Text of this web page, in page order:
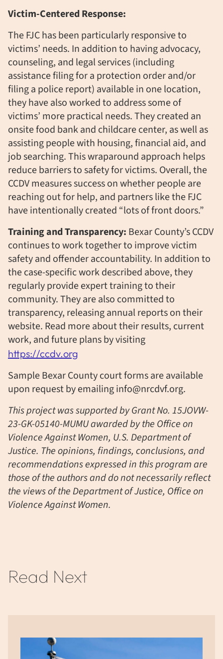
Victim-Centered Response:
The FJC has been particularly responsive to
victims’ needs. In addition to having advocacy,
counseling, and legal services (including
assistance filing for a protection order and/or
filing a police report) available in one location,
they have also worked to address some of
victims’ more practical needs. They created an
onsite food bank and childcare center, as well as
assisting people with housing, financial aid, and
job searching. This wraparound approach helps
reduce barriers to safety for victims. Overall, the
CCDV measures success on whether people are
reaching out for help, and partners like the FJC
have intentionally created “lots of front doors.”
Training and Transparency: Bexar County’s CCDV
continues to work together to improve victim
safety and offender accountability. In addition to
the case-specific work described above, they
regularly provide expert training to their
community. They are also committed to
transparency, releasing annual reports ontheir
website. Read more about their results, current
work, and future plans by visiting
https://ccdv.org
Sample Bexar County court forms are available
upon request by emailing info@nrcdvf.org.
This project was supported by Grant No. 15JOVW-
23-GK-05140-MUMU awarded by the Office on
Violence Against Women, U.S. Department of
Justice. The opinions, findings, conclusions, and
recommendations expressed in this program are
those of the authors and do not necessarily reflect
the views of the Department of Justice, Office on
Violence Against Women.
Read Next